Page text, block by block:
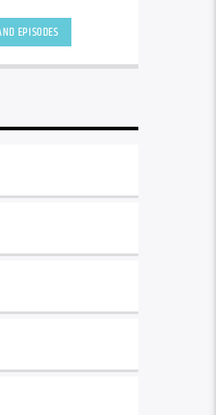
choosing a category.
felis. Sed justo
mauris. Sed eu
faucibus odio id
varius laoreet
EPISODES